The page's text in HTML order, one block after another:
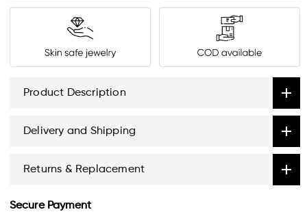
Product Description
Delivery and Shipping
Returns & Replacement
Secure Payment